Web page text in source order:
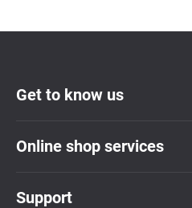
Get to know us
Online shop services
Support